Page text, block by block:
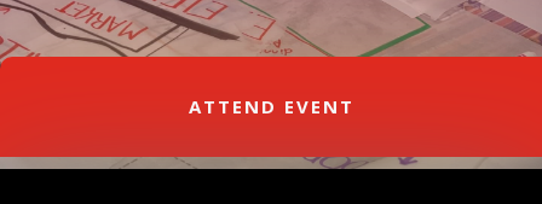
ATTEND EVENT